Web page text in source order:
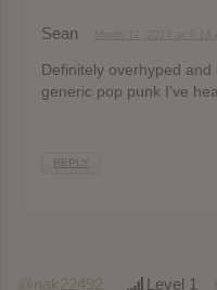
Sean
Definitely overhyped and
generic pop punk I’ve
REPLY
@nak22492 Level 1